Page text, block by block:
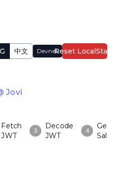
中文 DevnetReset LocalState
Jovi
Fetch
JWT
3
Decode
JWT
4
Salt